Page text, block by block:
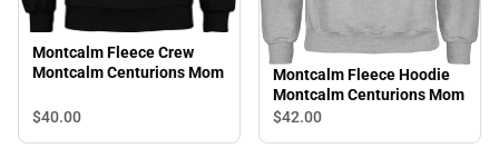
Montcalm Fleece Crew
Montcalm Centurions Mom
$40.00
Montcalm Fleece Hoodie
Montcalm Centurions Mom
$42.00